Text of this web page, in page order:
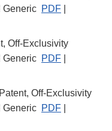
Generic PDF
Off-Exclusivity
Generic PDF
Off-Exclusivity
Generic PDF